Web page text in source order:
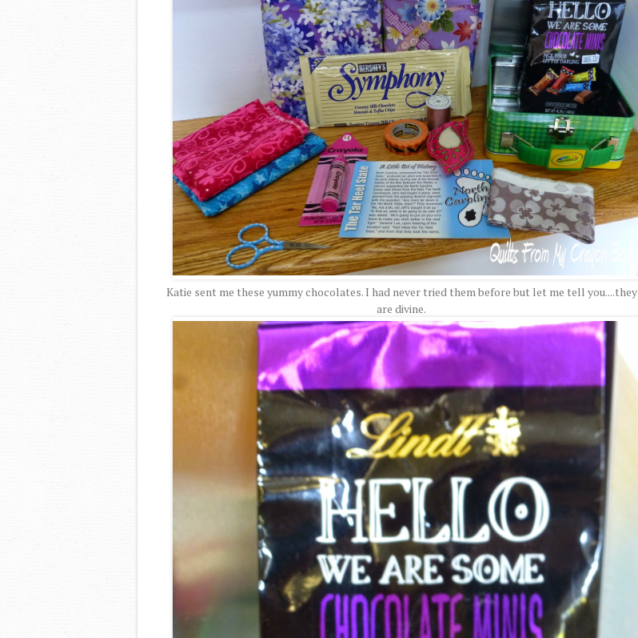
Katie sent me these yummy chocolates. I had never tried them before but let me tell you....they
are divine.